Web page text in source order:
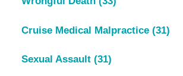
Cruise Medical Malpractice (31)
Sexual Assault (31)